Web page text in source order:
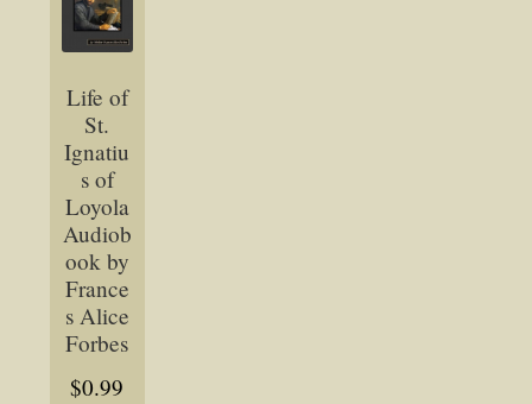
Life of
St.
Ignatiu
s of
Loyola
Audiob
ook by
France
s Alice
Forbes
$0.99